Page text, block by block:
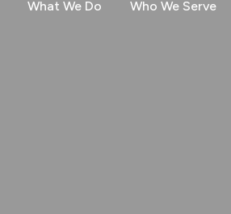
What We Do Who We Serve